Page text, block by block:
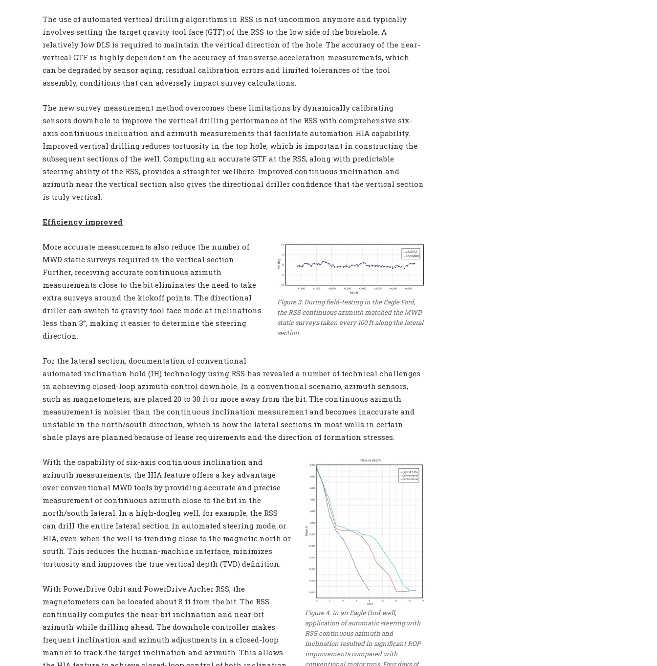
The use of automated vertical drilling algorithms in RSS is not uncommon anymore and typically
involves setting the target gravity tool face (GTF) of the RSS to the low side of the borehole. A
relatively low DLS is required to maintain the vertical direction of the hole. The accuracy of the near-
vertical GTF is highly dependent on the accuracy of transverse acceleration measurements, which
can be degraded by sensor aging, residual calibration errors and limited tolerances of the tool
assembly, conditions that can adversely impact survey calculations.
The new survey measurement method overcomes these limitations by dynamically calibrating
sensors downhole to improve the vertical drilling performance of the RSS with comprehensive six-
axis continuous inclination and azimuth measurements that facilitate automation HIA capability.
Improved vertical drilling reduces tortuosity in the top hole, which is important in constructing the
subsequent sections of the well. Computing an accurate GTF at the RSS, along with predictable
steering ability of the RSS, provides a straighter wellbore. Improved continuous inclination and
azimuth near the vertical section also gives the directional driller confidence that the vertical section
is truly vertical.
Efficiency improved
Figure 3: During field-testing in the Eagle Ford,
the RSS continuous azimuth matched the MWD
static surveys taken every 100 ft along the lateral
section.
More accurate measurements also reduce the number of
MWD static surveys required in the vertical section.
Further, receiving accurate continuous azimuth
measurements close to the bit eliminates the need to take
extra surveys around the kickoff points. The directional
driller can switch to gravity tool face mode at inclinations
less than 3°, making it easier to determine the steering
direction.
For the lateral section, documentation of conventional
automated inclination hold (IH) technology using RSS has revealed a number of technical challenges
in achieving closed-loop azimuth control downhole. In a conventional scenario, azimuth sensors,
such as magnetometers, are placed 20 to 30 ft or more away from the bit. The continuous azimuth
measurement is noisier than the continuous inclination measurement and becomes inaccurate and
unstable in the north/south direction, which is how the lateral sections in most wells in certain
shale plays are planned because of lease requirements and the direction of formation stresses.
Figure 4: In an Eagle Ford well,
application of automatic steering with
RSS continuous azimuth and
inclination resulted in significant ROP
improvements compared with
conventional motor runs. Four days of
With the capability of six-axis continuous inclination and
azimuth measurements, the HIA feature offers a key advantage
over conventional MWD tools by providing accurate and precise
measurement of continuous azimuth close to the bit in the
north/south lateral. In a high-dogleg well, for example, the RSS
can drill the entire lateral section in automated steering mode, or
HIA, even when the well is trending close to the magnetic north or
south. This reduces the human-machine interface, minimizes
tortuosity and improves the true vertical depth (TVD) definition.
With PowerDrive Orbit and PowerDrive Archer RSS, the
magnetometers can be located about 8 ft from the bit. The RSS
continually computes the near-bit inclination and near-bit
azimuth while drilling ahead. The downhole controller makes
frequent inclination and azimuth adjustments in a closed-loop
manner to track the target inclination and azimuth. This allows